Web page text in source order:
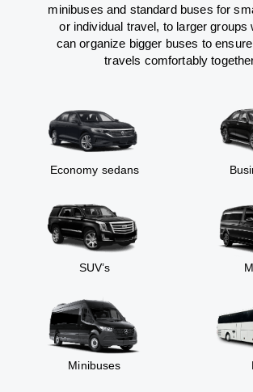
minibuses and standard buses for
or individual travel, to larger groups
canorganize bigger buses to
travels comfortably
Economy sedans
SUV’s
Minibuses